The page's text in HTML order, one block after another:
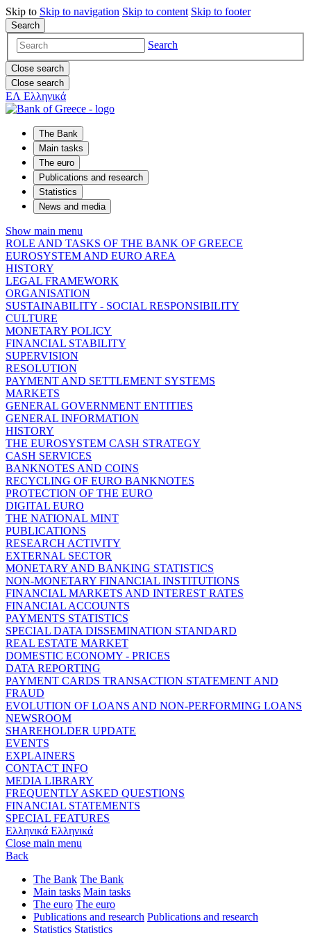
Skip to Skip to navigation Skip to content Skip to footer
Search
Search
Close search
Close search
ΕΛ Ελληνικά
The Bank
Main tasks
The euro
Publications and research
Statistics
News and media
Show main menu
ROLE AND TASKS OF THE BANK OF GREECE
EUROSYSTEM AND EURO AREA
HISTORY
LEGAL FRAMEWORK
ORGANISATION
SUSTAINABILITY - SOCIAL RESPONSIBILITY
CULTURE
MONETARY POLICY
FINANCIAL STABILITY
SUPERVISION
RESOLUTION
PAYMENT AND SETTLEMENT SYSTEMS
MARKETS
GENERAL GOVERNMENT ENTITIES
GENERAL INFORMATION
HISTORY
THE EUROSYSTEM CASH STRATEGY
CASH SERVICES
BANKNOTES AND COINS
RECYCLING OF EURO BANKNOTES
PROTECTION OF THE EURO
DIGITAL EURO
THE NATIONAL MINT
PUBLICATIONS
RESEARCH ACTIVITY
EXTERNAL SECTOR
MONETARY AND BANKING STATISTICS
NON-MONETARY FINANCIAL INSTITUTIONS
FINANCIAL MARKETS AND INTEREST RATES
FINANCIAL ACCOUNTS
PAYMENTS STATISTICS
SPECIAL DATA DISSEMINATION STANDARD
REAL ESTATE MARKET
DOMESTIC ECONOMY - PRICES
DATA REPORTING
PAYMENT CARDS TRANSACTION STATEMENT AND
FRAUD
EVOLUTION OF LOANS AND NON-PERFORMING LOANS
NEWSROOM
SHAREHOLDER UPDATE
EVENTS
EXPLAINERS
CONTACT INFO
MEDIA LIBRARY
FREQUENTLY ASKED QUESTIONS
FINANCIAL STATEMENTS
SPECIAL FEATURES
Ελληνικά Ελληνικά
Close main menu
Back
The Bank The Bank
Main tasks Main tasks
The euro The euro
Publications and research Publications and research
Statistics Statistics